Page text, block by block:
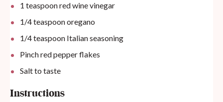
1 teaspoonred wine vinegar
1/4 teaspoonoregano
1/4 teaspoon Italian seasoning
Pinch red pepper flakes
Salt to taste
Instructions